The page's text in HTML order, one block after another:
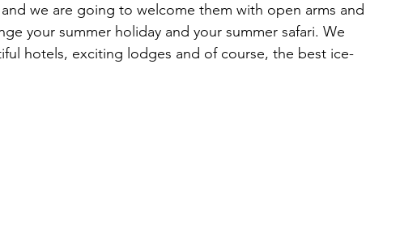
we are going to welcome them with open arms and
your summer holiday and your summer safari. We
hotels, exciting lodges and of course, the best ice-